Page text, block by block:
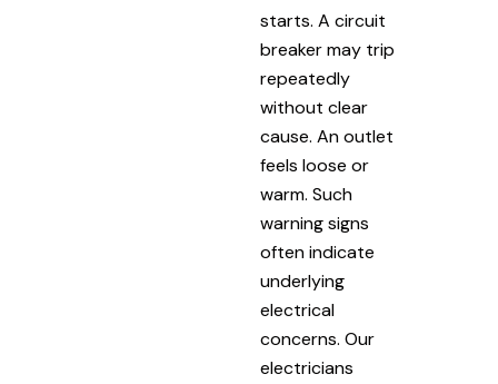
starts. A circuit
breaker may trip
repeatedly
without clear
cause. An outlet
feels loose or
warm. Such
warning signs
often indicate
underlying
electrical
concerns. Our
electricians